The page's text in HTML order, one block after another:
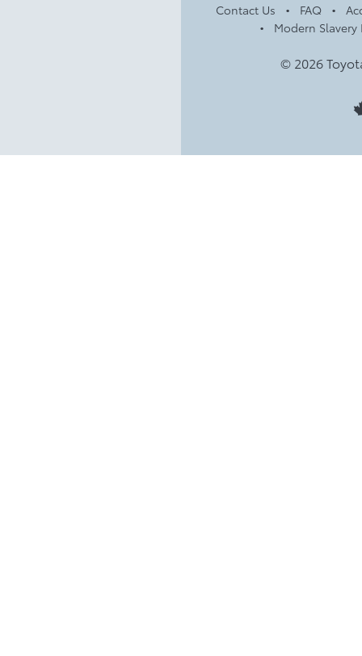
Contact Us FAQ
Modern Slavery
© 2026